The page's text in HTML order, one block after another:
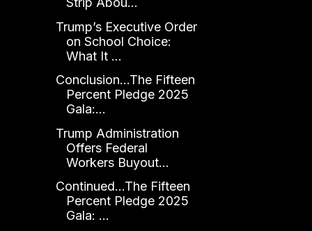
Trump’s Executive Order
on School Choice:
What It ...
Conclusion...The Fifteen
Percent Pledge 2025
Gala:...
Trump Administration
Offers Federal
Workers Buyout...
Continued...The Fifteen
Percent Pledge 2025
Gala: ...